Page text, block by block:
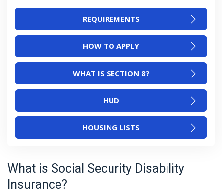
REQUIREMENTS
HOW TO APPLY
WHAT IS SECTION 8?
HUD
HOUSING LISTS
What is Social Security Disability
Insurance?